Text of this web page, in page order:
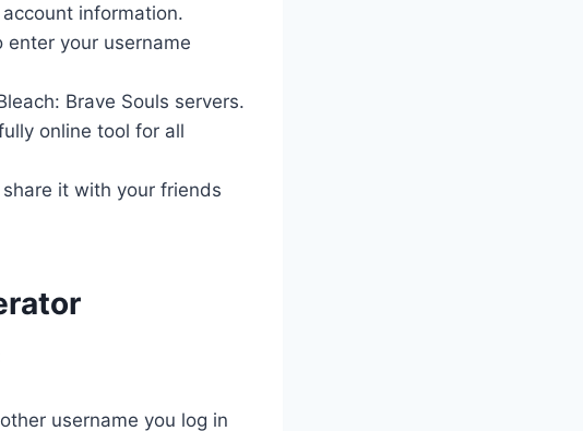
information.
your username
Brave Souls servers.
online tool for all
it with your friends
username you log in